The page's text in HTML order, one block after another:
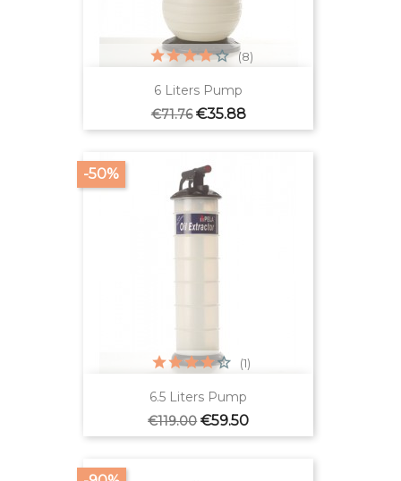
6 Liters Pump
Regular
price
€71.76 Price
€35.88
(8)
6.5 Liters Pump
Regular
price
€119.00
-50%
Price
€59.50
(1)